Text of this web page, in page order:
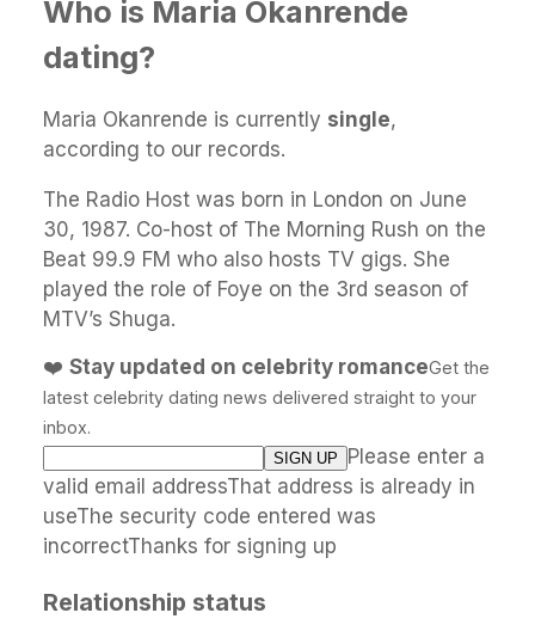
Who is Maria Okanrende
dating?
Maria Okanrende is currently single,
according to our records.
The Radio Host was born in London on June
30, 1987. Co-host of The Morning Rush on the
Beat 99.9 FM who also hosts TV gigs. She
played the role of Foye on the 3rd season of
MTV’s Shuga.
❤️ Stay updated on celebrity romanceGet the
latest celebrity dating news delivered straight to your
inbox.
Please enter a
valid email addressThat address is already in
useThe security code entered was
incorrectThanks for signing up
Relationship status